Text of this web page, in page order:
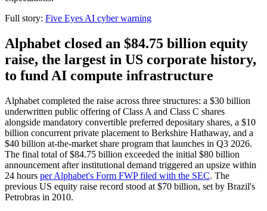
Full story: Five Eyes AI cyber warning
Alphabet closed an $84.75 billion equity
raise, the largest in US corporate history,
to fund AI compute infrastructure
Alphabet completed the raise across three structures: a $30 billion
underwritten public offering of Class A and Class C shares
alongside mandatory convertible preferred depositary shares, a $10
billion concurrent private placement to Berkshire Hathaway, and a
$40 billion at-the-market share program that launches in Q3 2026.
The final total of $84.75 billion exceeded the initial $80 billion
announcement after institutional demand triggered an upsize within
24 hours per Alphabet's Form FWP filed with the SEC. The
previous US equity raise record stood at $70 billion, set by Brazil's
Petrobras in 2010.